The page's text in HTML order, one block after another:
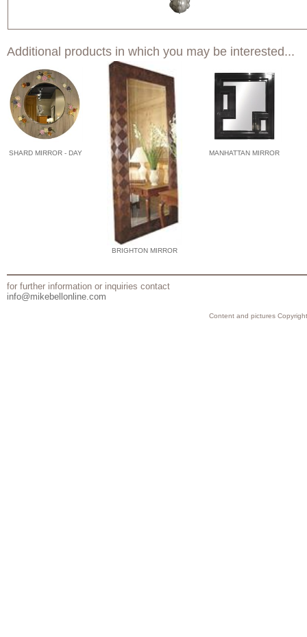
Additional products in which you may be interested...
SHARD MIRROR - DAY
BRIGHTON MIRROR
MANHATTAN MIRROR
for further information or inquiries contact
info@mikebellonline.com
Content and pictures